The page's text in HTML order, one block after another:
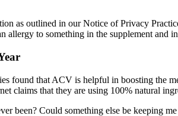
as outlined in our Notice of Privacy
to something in the supplement and
found that ACV is helpful in boosting the
claims that they are using 100% natural
been? Could something else be keeping